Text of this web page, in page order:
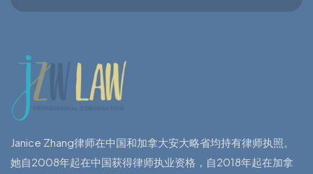
Janice Zhang律师在中国和加拿大安大略省均持有律师执照。
她自2008年起在中国获得律师执业资格，自2018年起在加拿